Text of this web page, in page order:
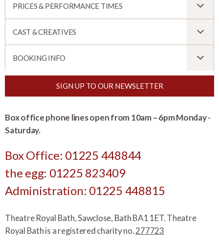
PRICES & PERFORMANCE TIMES
CAST & CREATIVES
BOOKING INFO
SIGN UP TO OUR NEWSLETTER
Box office phone lines open from 10am – 6pm Monday -
Saturday.
Box Office: 01225 448844
the egg: 01225 823409
Administration: 01225 448815
Theatre Royal Bath, Sawclose, Bath BA1 1ET. Theatre
Royal Bath is a registered charity no.277723